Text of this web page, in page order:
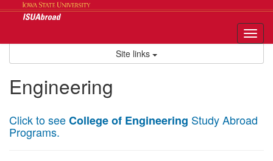
Site links
Engineering
Click to seeCollege of Engineering Study Abroad
Programs.